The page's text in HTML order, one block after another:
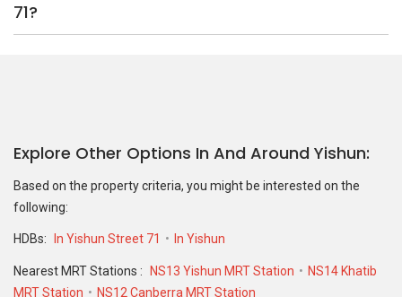
71?
Explore Other Options In And Around Yishun
Based on the property criteria, you might be interested on the
following:
HDBs: In Yishun Street 71 In Yishun
Nearest MRT Stations : NS13 Yishun MRT Station
NS14 Khatib
MRT Station
NS12 Canberra MRT Station